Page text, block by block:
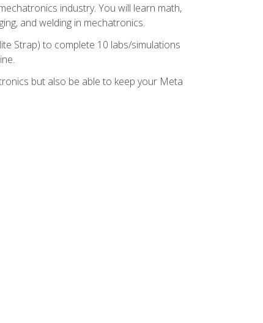
industry. You will learn math,
and welding in mechatronics.
Strap) to complete 10 labs/simulations
but also be able to keep your Meta